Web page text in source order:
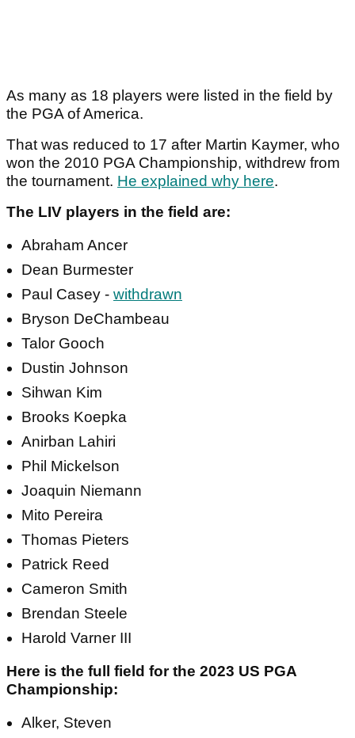
As many as 18 players were listed in the field by
the PGA of America.
That was reduced to 17 after Martin Kaymer, who
won the 2010 PGA Championship, withdrew from
the tournament. He explained why here.
The LIV players in the field are:
Abraham Ancer
Dean Burmester
Paul Casey - withdrawn
Bryson DeChambeau
Talor Gooch
Dustin Johnson
Sihwan Kim
Brooks Koepka
Anirban Lahiri
Phil Mickelson
Joaquin Niemann
Mito Pereira
Thomas Pieters
Patrick Reed
Cameron Smith
Brendan Steele
Harold Varner III
Here is the full field for the 2023 US PGA
Championship:
Alker, Steven